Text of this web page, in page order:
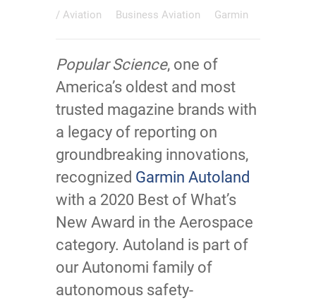
/ Aviation Business Aviation Garmin
Popular Science, one of
America’s oldest and most
trusted magazine brands with
a legacy of reporting on
groundbreaking innovations,
recognized Garmin Autoland
with a 2020 Best of What’s
New Award in the Aerospace
category. Autoland is part of
our Autonomi family of
autonomous safety-